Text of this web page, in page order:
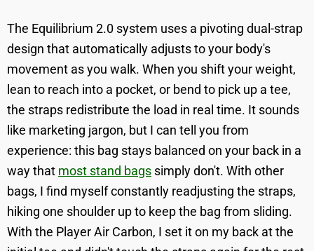
The Equilibrium 2.0 system uses a pivoting dual-strap
design that automatically adjusts to your body's
movement as you walk. When you shift your weight,
lean to reach into a pocket, or bend to pick up a tee,
the straps redistribute the load in real time. It sounds
like marketing jargon, but I can tell you from
experience: this bag stays balanced on your back in a
way that most stand bags simply don't. With other
bags, I find myself constantly readjusting the straps,
hiking one shoulder up to keep the bag from sliding.
With the Player Air Carbon, I set it on my back at the